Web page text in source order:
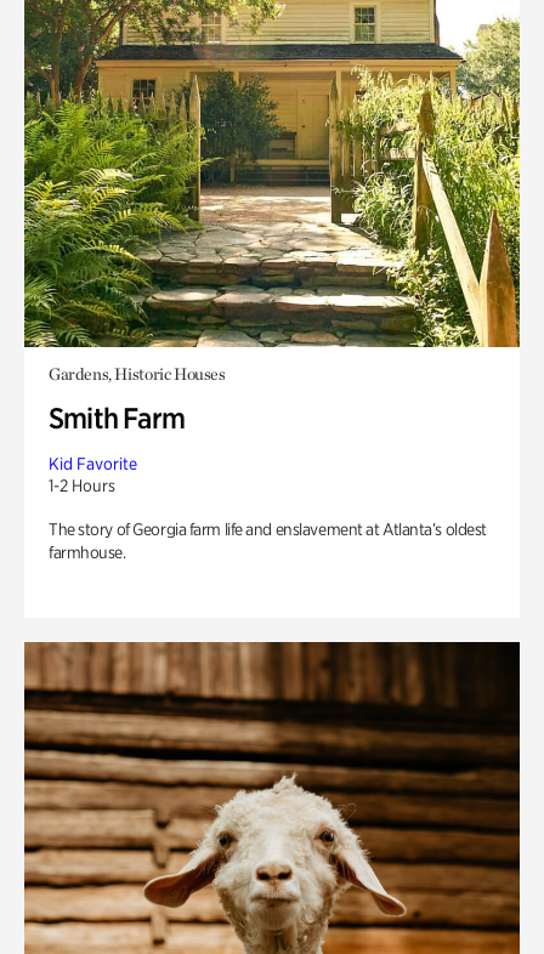
Gardens, Historic Houses
Smith Farm
Kid Favorite
1-2 Hours
The story of Georgia farm life and enslavement at Atlanta’s oldest
farmhouse.